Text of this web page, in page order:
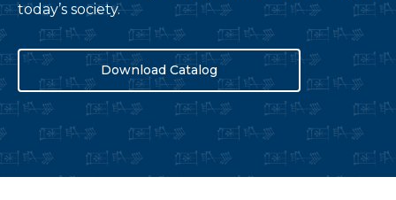
today’s society.
Download Catalog